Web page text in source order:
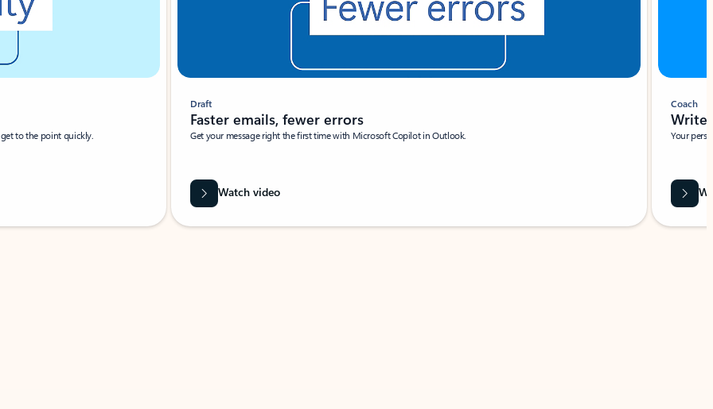
to the point quickly.
Draft
Faster emails, fewer errors
Get your message right the first time with Microsoft Copilot in Outlook.
Watch video
Coach
Write
Your